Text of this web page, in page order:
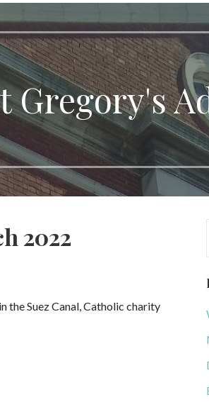
Gregory's
2022
the Suez Canal, Catholic charity